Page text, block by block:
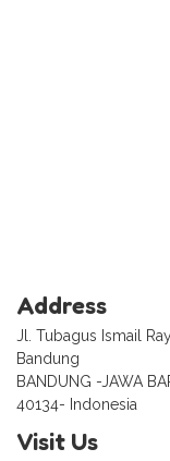
Address
Jl. Tubagus Ismail
Bandung
BANDUNG -JAWA
40134- Indonesia
Visit Us